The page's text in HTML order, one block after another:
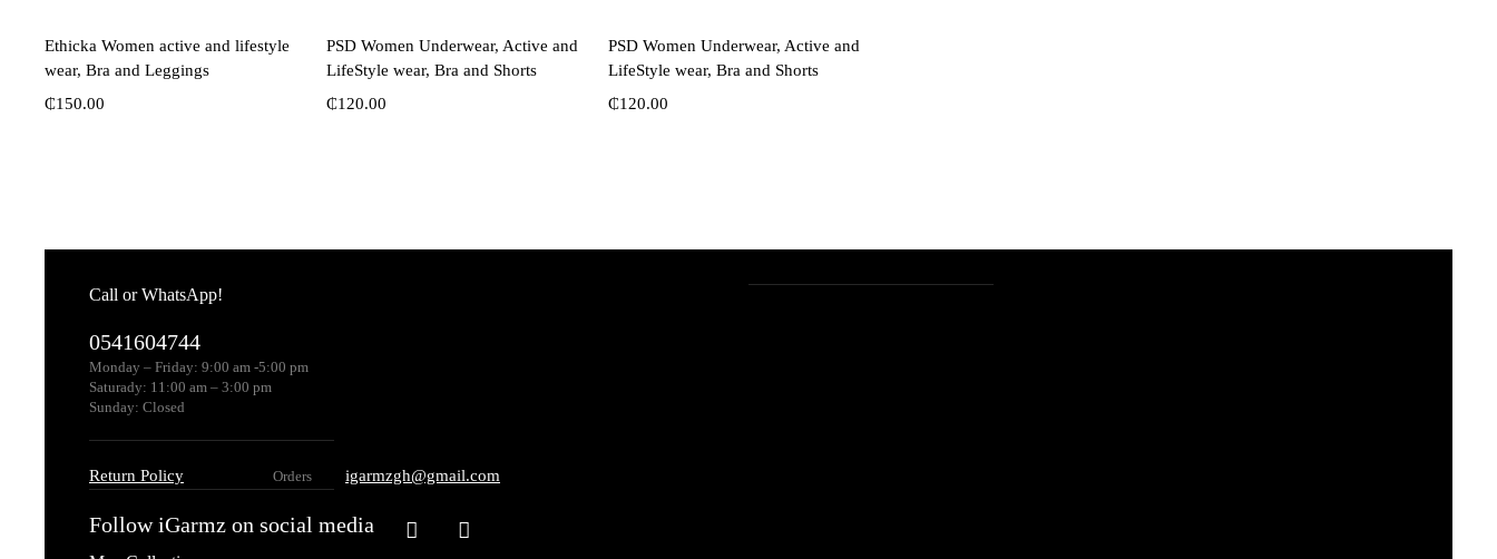
Select options
Ethicka Women active and lifestyle
wear, Bra and Leggings
₵150.00
Select options
PSD Women Underwear, Active and
LifeStyle wear, Bra and Shorts
₵120.00
Select options
PSD Women Underwear, Active and
LifeStyle wear, Bra and Shorts
₵120.00
Call or WhatsApp!
0541604744
Monday – Friday: 9:00 am -5:00 pm
Saturady: 11:00 am – 3:00 pm
Sunday: Closed
Return Policy Orders igarmzgh@gmail.com
Follow iGarmz on social media